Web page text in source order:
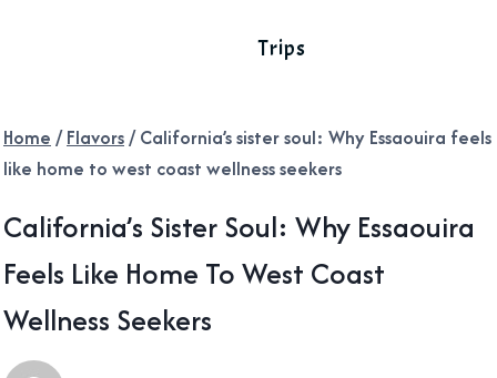
Trips
Home / Flavors/ California’s sister soul: Why Essaouira feels
like home to west coast wellness seekers
California’s Sister Soul: Why Essaouira
Feels Like Home To West Coast
Wellness Seekers